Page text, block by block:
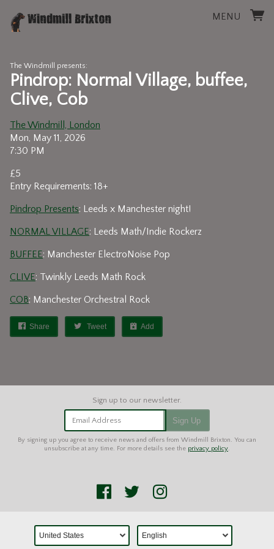
MENU
The Windmill presents:
Pindrop: Normal Village, buffee,
Clive, Cob
The Windmill, London
Mon, May 11, 2026
7:30 PM
£5
Entry Requirements: 18+
Pindrop Presents: Leeds x Manchester night!
NORMAL VILLAGE: Leeds Math/Indie Rockerz
BUFFEE: Manchester ElectroNoise Pop
CLIVE: Twinkly Leeds Math Rock
COB: Manchester Orchestral Rock
Share Tweet Add
Email Address Sign Up
By signing up you agree to receive news and offers from Windmill Brixton. You can
unsubscribe at any time. For more details see the privacy policy.